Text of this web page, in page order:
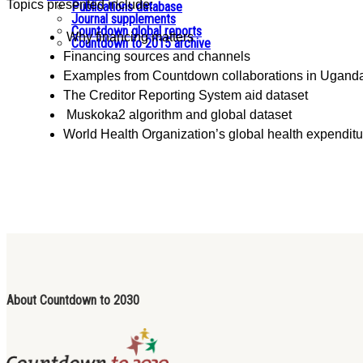
Publications database
Journal supplements
Countdown global reports
Countdown to 2015 archive
Topics presented include:
Why financing matters
Financing sources and channels
Examples from Countdown collaborations in
The Creditor Reporting System aid dataset
Muskoka2 algorithm and global dataset
World Health Organization’s global health
About Countdown to 2030